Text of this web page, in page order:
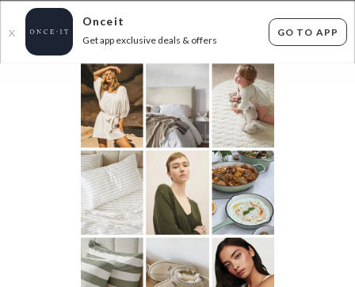
X
Onceit
Get app exclusive deals & offers
GO TO APP
FLAT FEE SHIPPING* 30 DAYS EASY RETURNS*
LUXURY DESIGNER SALE EDIT
items found Filter Options
Mens